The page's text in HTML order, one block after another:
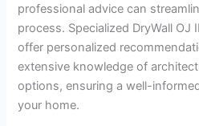
professional advice can
process. Specialized DryWall OJ
offer personalized
extensive knowledge of
options, ensuring a well-
your home.